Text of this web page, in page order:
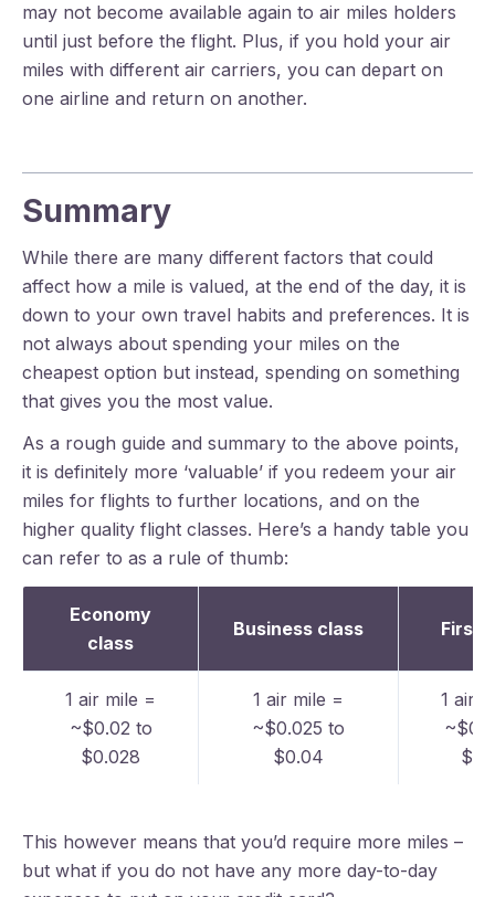
may not become available again to air miles holders
until just before the flight. Plus, if you hold your air
miles with different air carriers, you can depart on
one airline and return on another.
Summary
While there are many different factors that could
affect how a mile is valued, at the end of the day, it is
down to your own travel habits and preferences. It is
not always about spending your miles on the
cheapest option but instead, spending on something
that gives you the most value.
As a rough guide and summary to the above points,
it is definitely more ‘valuable’ if you redeem your air
miles for flights to further locations, and on the
higher quality flight classes. Here’s a handy table you
can refer to as a rule of thumb:
Economy
class
Business class First
1 air mile =
~$0.02 to
$0.028
1 air mile =
~$0.025 to
$0.04
1 air
This however means that you’d require more miles –
but what if you do not have any more day-to-day